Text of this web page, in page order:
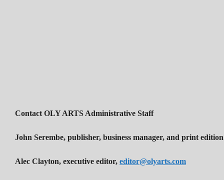
Contact OLY ARTS Administrative Staff
John Serembe, publisher, business manager, and print
Alec Clayton, executive editor, editor@olyarts.com